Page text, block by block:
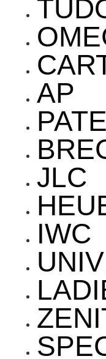
AP
JLC
IWC